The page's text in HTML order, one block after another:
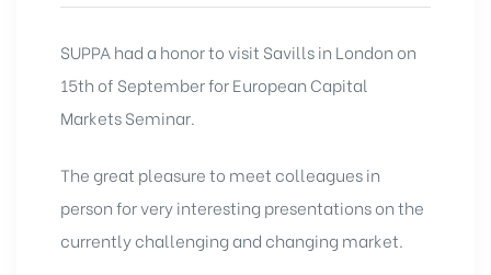
SUPPA had a honor to visit Savills in London on
15th of September for European Capital
Markets Seminar.
The great pleasure to meet colleagues in
person for very interesting presentations on the
currently challenging and changing market.